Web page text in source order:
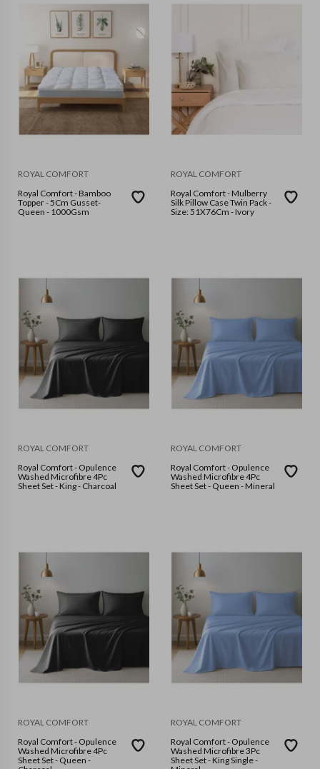
ROYAL COMFORT
Royal Comfort - Bamboo
Topper - 5Cm Gusset-
Queen - 1000Gsm
ROYAL COMFORT
Royal Comfort - Mulberry
Silk Pillow Case Twin Pack -
Size: 51X76Cm - Ivory
ROYAL COMFORT
Royal Comfort - Opulence
Washed Microfibre 4Pc
Sheet Set - King - Charcoal
ROYAL COMFORT
Royal Comfort - Opulence
Washed Microfibre 4Pc
Sheet Set - Queen - Mineral
ROYAL COMFORT
Royal Comfort - Opulence
Washed Microfibre 4Pc
Sheet Set - Queen -
ROYAL COMFORT
Royal Comfort - Opulence
Washed Microfibre 3Pc
Sheet Set - King Single -